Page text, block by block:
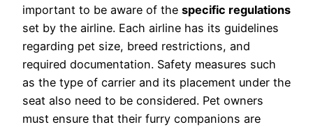
important to be aware of the specific regulations
set by the airline. Each airline has its guidelines
regarding pet size, breed restrictions, and
required documentation. Safety measures such
as the type of carrier and its placement under the
seat also need to be considered. Pet owners
must ensure that their furry companions are